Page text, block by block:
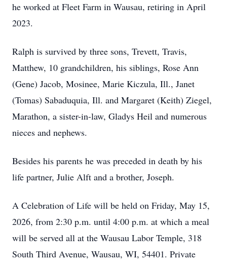
he worked at Fleet Farm in Wausau, retiring in April
2023.
Ralph is survived by three sons, Trevett, Travis,
Matthew, 10 grandchildren, his siblings, Rose Ann
(Gene) Jacob, Mosinee, Marie Kiczula, Ill., Janet
(Tomas) Sabaduquia, Ill. and Margaret (Keith) Ziegel,
Marathon, a sister-in-law, Gladys Heil and numerous
nieces and nephews.
Besides his parents he was preceded in death by his
life partner, Julie Alft and a brother, Joseph.
A Celebration of Life will be held on Friday, May 15,
2026, from 2:30 p.m. until 4:00 p.m. at which a meal
will be served all at the Wausau Labor Temple, 318
South Third Avenue, Wausau, WI, 54401. Private